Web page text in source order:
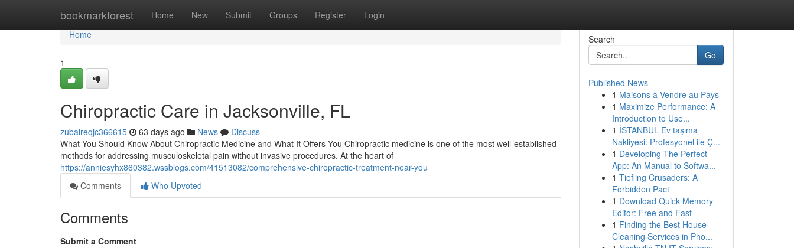
bookmarkforest Home New Submit Groups Register Login
Home
Home
1
Chiropractic Care in Jacksonville, FL
zubaireqjc366615 63 days ago News
Discuss
What You Should Know About Chiropractic Medicine and What It Offers You Chiropractic medicine is one of the most well-established
methods for addressing musculoskeletal pain without invasive procedures. At the heart of
https://anniesyhx860382.wssblogs.com/41513082/comprehensive-chiropractic-treatment-near-you
Comments
Who Upvoted
Comments
Submit a Comment
Search
Go
Published News
1 Maisons à Vendre au Pays
1 Maximize Performance: A
Introduction to Use...
1 İSTANBUL Ev taşıma
Nakliyesi: Profesyonel ile Ç...
1 Developing The Perfect
App: An Manual to Softwa...
1 Tiefling Crusaders: A
Forbidden Pact
1 Download Quick Memory
Editor: Free and Fast
1 Finding the Best House
Cleaning Services in Pho...